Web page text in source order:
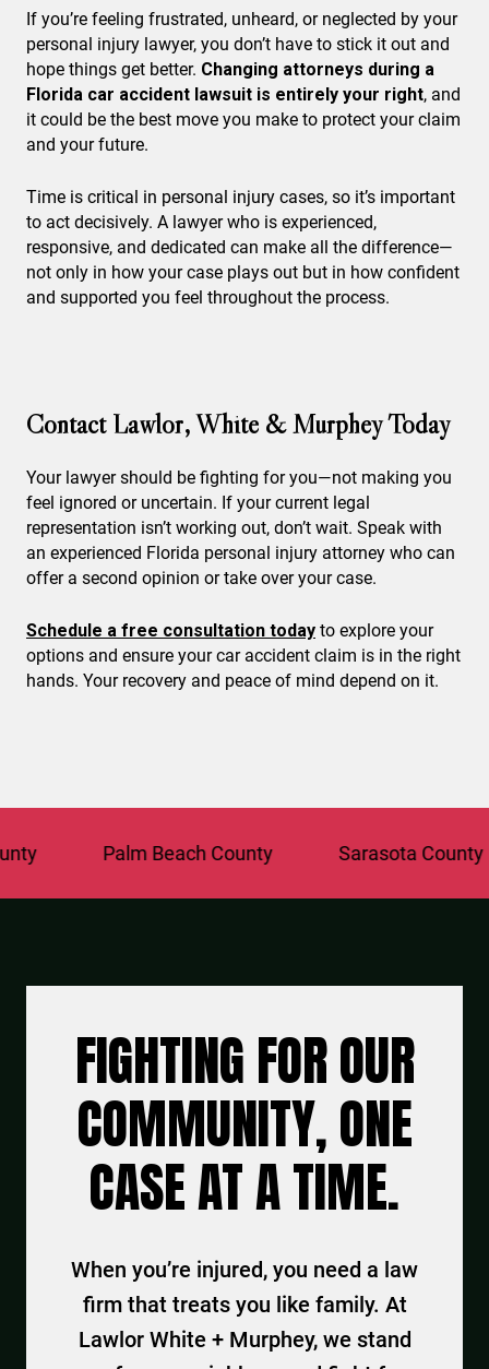
If you’re feeling frustrated, unheard, or neglected by your
personal injury lawyer, you don’t have to stick it out and
hope things get better. Changing attorneys during a
Florida car accident lawsuit is entirely your right, and
it could be the best move you make to protect your claim
and your future.
Time is critical in personal injury cases, so it’s important
to act decisively. A lawyer who is experienced,
responsive, and dedicated can make all the difference—
not only in how your case plays out but in how confident
and supported you feel throughout the process.
Contact Lawlor, White & Murphey Today
Your lawyer should be fighting for you—not making you
feel ignored or uncertain. If your current legal
representation isn’t working out, don’t wait. Speak with
an experienced Florida personal injury attorney who can
offer a second opinion or take over your case.
Schedule a free consultation today to explore your
options and ensure your car accident claim is in the right
hands. Your recovery and peace of mind depend on it.
Palm Beach County Sarasota County
FIGHTING FOR OUR
COMMUNITY, ONE
CASE AT A TIME.
When you’re injured, you need a law
firm that treats you like family. At
Lawlor White + Murphey, we stand